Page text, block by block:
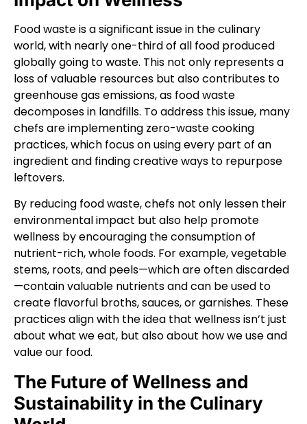
Food waste is a significant issue in the culinary
world, with nearly one-third of all food produced
globally going to waste. This not only represents a
loss of valuable resources but also contributes to
greenhouse gas emissions, as food waste
decomposes in landfills. To address this issue, many
chefs are implementing zero-waste cooking
practices, which focus on using every part of an
ingredient and finding creative ways to repurpose
leftovers.
By reducing food waste, chefs not only lessen their
environmental impact but also help promote
wellness by encouraging the consumption of
nutrient-rich, whole foods. For example, vegetable
stems, roots, and peels—which are often discarded
—contain valuable nutrients and can be used to
create flavorful broths, sauces, or garnishes. These
practices align with the idea that wellness isn’t just
about what we eat, but also about how we use and
value our food.
The Future of Wellness and
Sustainability in the Culinary